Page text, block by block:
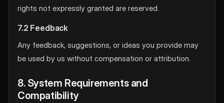
rights not expressly granted are reserved.
7.2 Feedback
Any feedback, suggestions, or ideas you provide may
be used by us without compensation or attribution.
8. System Requirements and
Compatibility